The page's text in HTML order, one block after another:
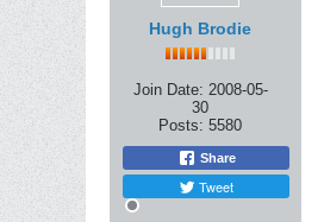
Hugh Brodie
Join Date: 2008-05-
30
Posts: 5580
Share
Tweet